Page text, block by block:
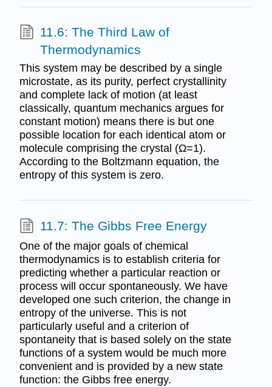
11.6: The Third Law of
Thermodynamics
This system may be described by a single
microstate, as its purity, perfect crystallinity
and complete lack of motion (at least
classically, quantum mechanics argues for
constant motion) means there is but one
possible location for each identical atom or
molecule comprising the crystal (Ω=1).
According to the Boltzmann equation, the
entropy of this system is zero.
11.7: The Gibbs Free Energy
One of the major goals of chemical
thermodynamics is to establish criteria for
predicting whether a particular reaction or
process will occur spontaneously. We have
developed one such criterion, the change in
entropy of the universe. This is not
particularly useful and a criterion of
spontaneity that is based solely on the state
functions of a system would be much more
convenient and is provided by a new state
function: the Gibbs free energy.